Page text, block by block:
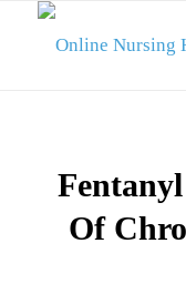
Of